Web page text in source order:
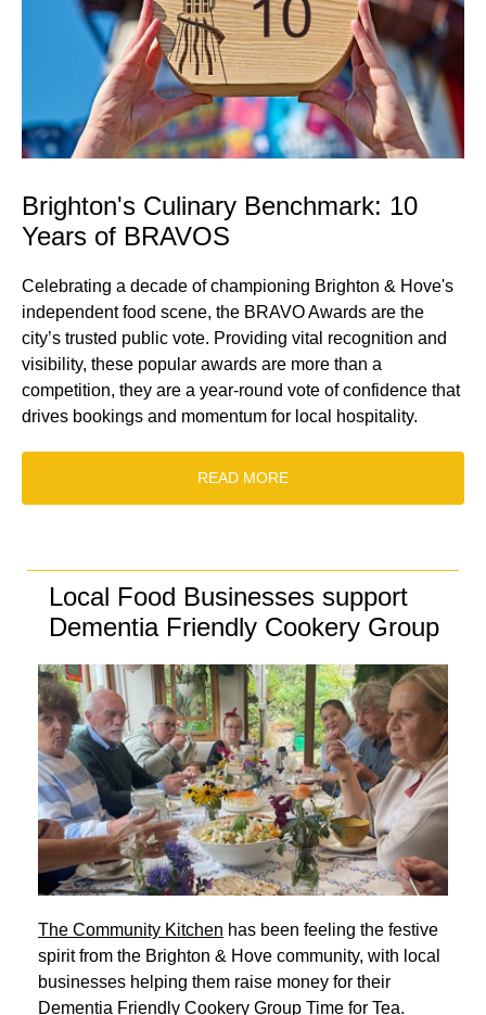
Brighton's Culinary Benchmark: 10
Years of BRAVOS
Celebrating a decade of championing Brighton & Hove's
independent food scene, the BRAVO Awards are the
city’s trusted public vote. Providing vital recognition and
visibility, these popular awards are more than a
competition, they are a year-round vote of confidence that
drives bookings and momentum for local hospitality.
READ MORE
Local Food Businesses support
Dementia Friendly Cookery Group
The Community Kitchen has been feeling the festive
spirit from the Brighton & Hove community, with local
businesses helping them raise money for their
Dementia Friendly Cookery Group Time for Tea.